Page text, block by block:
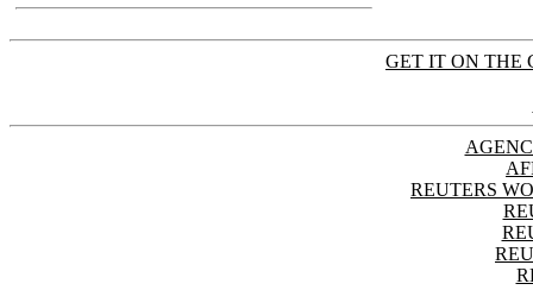
GET IT ON THE
REUTERS